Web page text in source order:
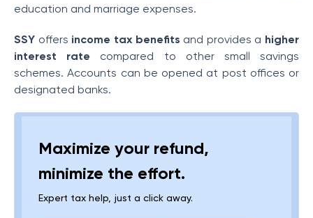
education and marriage expenses.
SSY offers income tax benefits and provides a higher
interest rate compared to other small savings
schemes. Accounts can be opened at post offices or
designated banks.
Maximize your refund,
minimize the effort.
Expert tax help, just a click away.